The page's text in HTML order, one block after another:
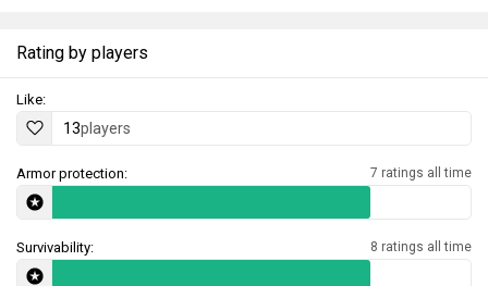
Rating by players
Like:
13players
Armor protection: 7 ratings all time
Survivability: 8 ratings all time